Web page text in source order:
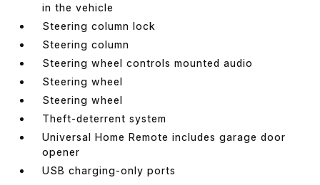
in the vehicle
Steering column lock
Steering column
Steering wheel controls mounted audio
Steering wheel
Steering wheel
Theft-deterrent system
Universal Home Remote includes garage door
opener
USB charging-only ports